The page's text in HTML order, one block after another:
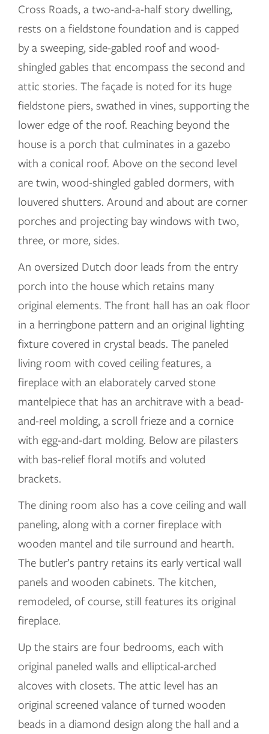
Cross Roads, a two-and-a-half story dwelling,
rests on a fieldstone foundation and is capped
by a sweeping, side-gabled roof and wood-
shingled gables that encompass the second and
attic stories. The façade is noted for its huge
fieldstone piers, swathed in vines, supporting the
lower edge of the roof. Reaching beyond the
house is a porch that culminates in a gazebo
with a conical roof. Above on the second level
are twin, wood-shingled gabled dormers, with
louvered shutters. Around and about are corner
porches and projecting bay windows with two,
three, or more, sides.
An oversized Dutch door leads from the entry
porch into the house which retains many
original elements. The front hall has an oak floor
in a herringbone pattern and an original lighting
fixture covered in crystal beads. The paneled
living room with coved ceiling features, a
fireplace with an elaborately carved stone
mantelpiece that has an architrave with a bead-
and-reel molding, a scroll frieze and a cornice
with egg-and-dart molding. Below are pilasters
with bas-relief floral motifs and voluted
brackets.
The dining room also has a cove ceiling and wall
paneling, along with a corner fireplace with
wooden mantel and tile surround and hearth.
The butler’s pantry retains its early vertical wall
panels and wooden cabinets. The kitchen,
remodeled, of course, still features its original
fireplace.
Up the stairs are four bedrooms, each with
original paneled walls and elliptical-arched
alcoves with closets. The attic level has an
original screened valance of turned wooden
beads in a diamond design along the hall and a